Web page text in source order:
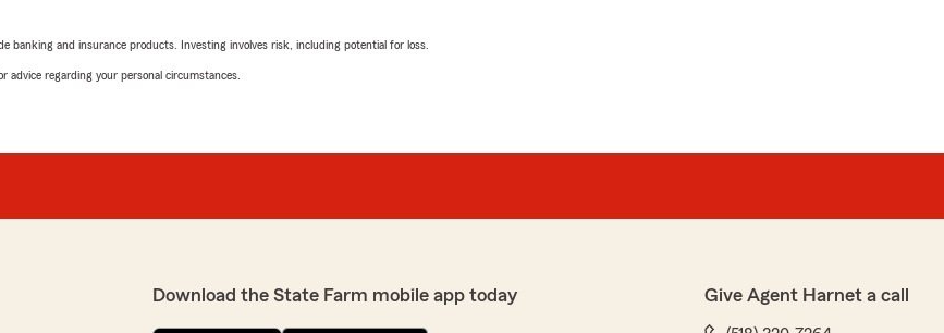
banking and insurance products. Investing involves risk, including potential for loss.
advice regarding your personal circumstances.
Download the State Farm mobile app today Give Agent Harnet a call